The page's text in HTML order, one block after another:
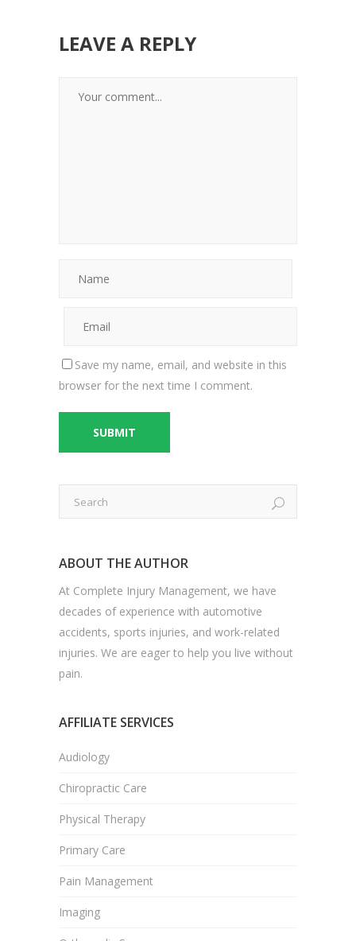
LEAVE A REPLY
Save my name, email, and website in this
browser for the next time I comment.
ABOUT THE AUTHOR
At Complete Injury Management, we have
decades of experience with automotive
accidents, sports injuries, and work-related
injuries. We are eager to help you live without
pain.
AFFILIATE SERVICES
Audiology
Chiropractic Care
Physical Therapy
Primary Care
Pain Management
Imaging